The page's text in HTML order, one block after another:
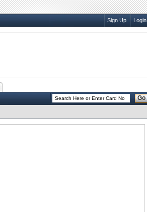
Sign Up Login
Go